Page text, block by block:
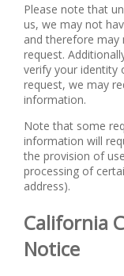
Please note that
us, we may not
and therefore
request.
verify your identity
request, we may
information.
Note that some
information will
the provision of
processing of
address).
California
Notice